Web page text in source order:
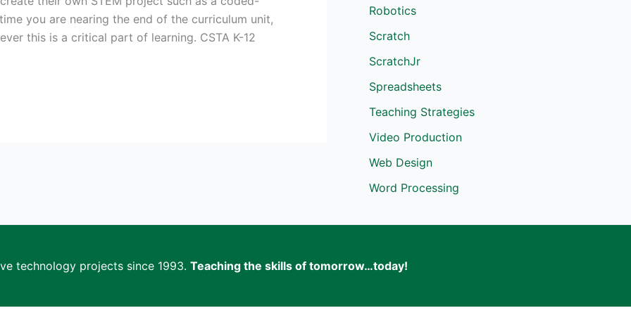
you are nearing the end of the curriculum unit,
this is a critical part of learning. CSTA K-12
Robotics
Scratch
ScratchJr
Spreadsheets
Teaching Strategies
Video Production
Web Design
Word Processing
technology projects since 1993. Teaching the skills of tomorrow…today!